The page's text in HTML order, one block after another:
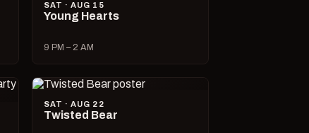
SAT · AUG 15
Young Hearts
9 PM – 2 AM
SAT · AUG 22
Twisted Bear